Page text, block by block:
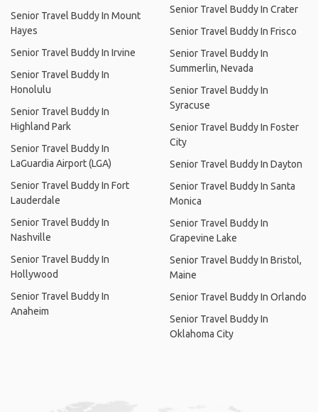
Senior Travel Buddy In Mount
Hayes
Senior Travel Buddy In Irvine
Senior Travel Buddy In
Honolulu
Senior Travel Buddy In
Highland Park
Senior Travel Buddy In
LaGuardia Airport (LGA)
Senior Travel Buddy In Fort
Lauderdale
Senior Travel Buddy In
Nashville
Senior Travel Buddy In
Hollywood
Senior Travel Buddy In
Anaheim
Senior Travel Buddy In Crater
Senior Travel Buddy In Frisco
Senior Travel Buddy In
Summerlin, Nevada
Senior Travel Buddy In
Syracuse
Senior Travel Buddy In Foster
City
Senior Travel Buddy In Dayton
Senior Travel Buddy In Santa
Monica
Senior Travel Buddy In
Grapevine Lake
Senior Travel Buddy In Bristol,
Maine
Senior Travel Buddy In Orlando
Senior Travel Buddy In
Oklahoma City